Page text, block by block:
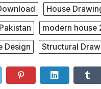
House
modern house
Design
Structural